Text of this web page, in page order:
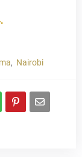
Nairobi